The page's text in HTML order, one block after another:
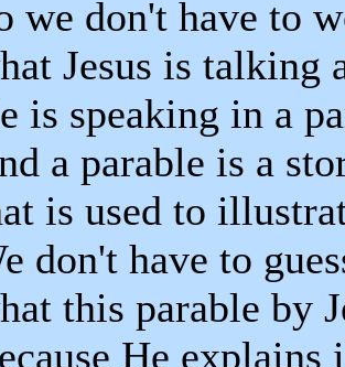
we don't have to
Jesus is talking
is speaking in a
a parable is a
is used to
don't have to
this parable by
He explains